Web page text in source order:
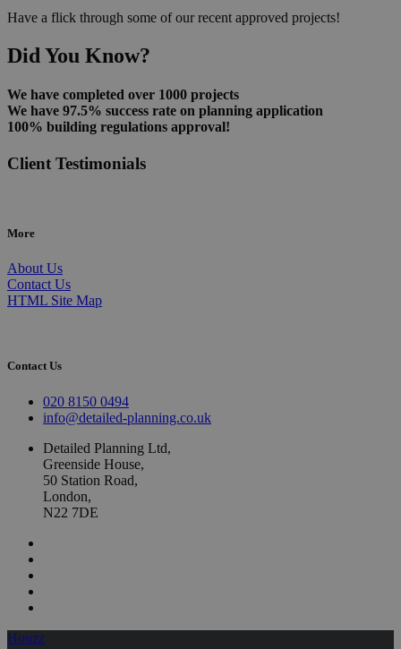
Have a flick through some of our recent approved projects!
Did You Know?
We have completed over 1000 projects
We have 97.5% success rate on planning application
100% building regulations approval!
Client Testimonials
More
About Us
Contact Us
HTML Site Map
Contact Us
020 8150 0494
info@detailed-planning.co.uk
Detailed Planning Ltd,
Greenside House,
50 Station Road,
London,
N22 7DE
Houzz